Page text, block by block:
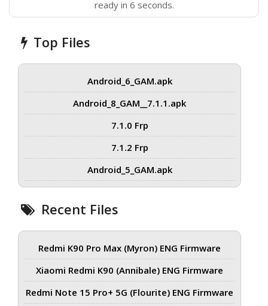
ready in 6 seconds.
Top Files
Android_6_GAM.apk
Android_8_GAM__7.1.1.apk
7.1.0 Frp
7.1.2 Frp
Android_5_GAM.apk
Recent Files
Redmi K90 Pro Max (Myron) ENG Firmware
Xiaomi Redmi K90 (Annibale) ENG Firmware
Redmi Note 15 Pro+ 5G (Flourite) ENG Firmware